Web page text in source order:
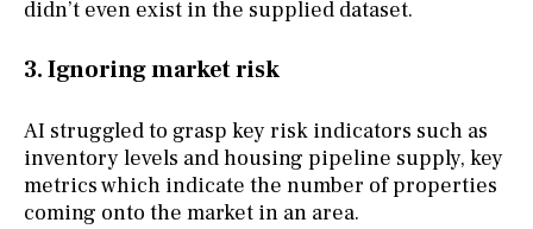
didn’t even exist in the supplied dataset.
3. Ignoring market risk
AI struggled to grasp key risk indicators such as
inventory levels and housing pipeline supply, key
metrics which indicate the number of properties
coming onto the market in an area.